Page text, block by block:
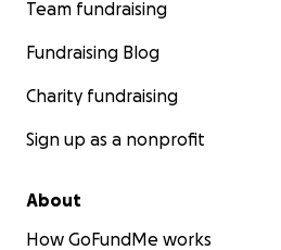
Team fundraising
Fundraising Blog
Charity fundraising
Sign up as a nonprofit
About
How GoFundMe works